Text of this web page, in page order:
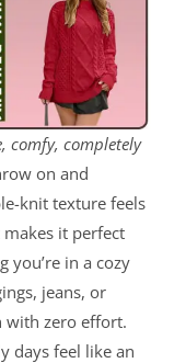
comfy, completely
on and
knit texture feels
it perfect
you’re in a cozy
jeans, or
with zero effort.
days feel like an